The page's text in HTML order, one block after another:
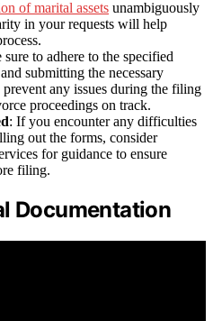
of marital assets unambiguously
in your requests will help
sure to adhere to the specified
submitting the necessary
any issues during the filing
proceedings on track.
: If you encounter any difficulties
out the forms, consider
for guidance to ensure
filing.
Documentation